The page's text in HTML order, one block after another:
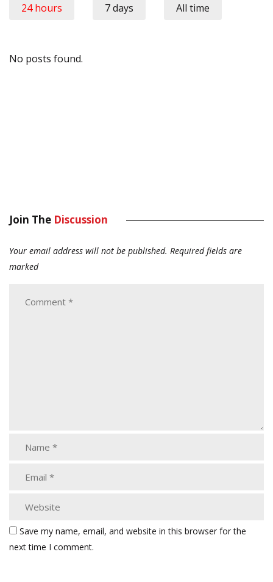
24 hours 7 days All time
No posts found.
Join The Discussion
Your email address will not be published. Required fields are
marked
Save my name, email, and website in this browser for the
next time I comment.